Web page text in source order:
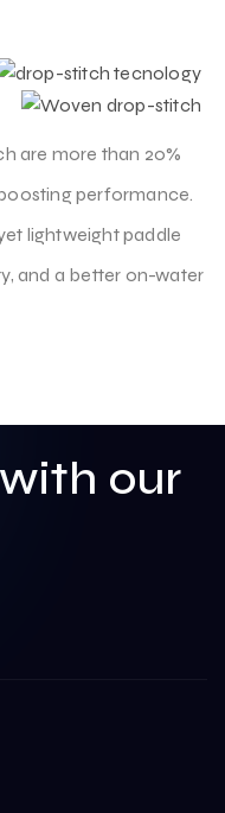
are more than 20%
performance.
lightweight paddle
and a better on-water
our